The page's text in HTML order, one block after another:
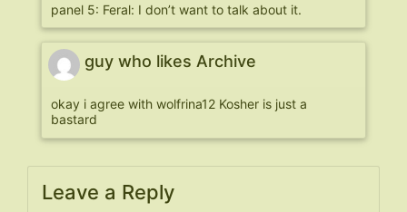
panel 5: Feral: I don’t want to talk about it.
guy who likes Archive
okay i agree with wolfrina12 Kosher is just a
bastard
Leave a Reply